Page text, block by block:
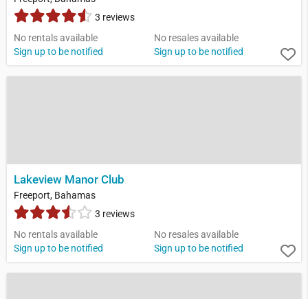
3 reviews
No rentals available
Sign up to be notified
No resales available
Sign up to be notified
Lakeview Manor Club
Freeport, Bahamas
3 reviews
No rentals available
Sign up to be notified
No resales available
Sign up to be notified